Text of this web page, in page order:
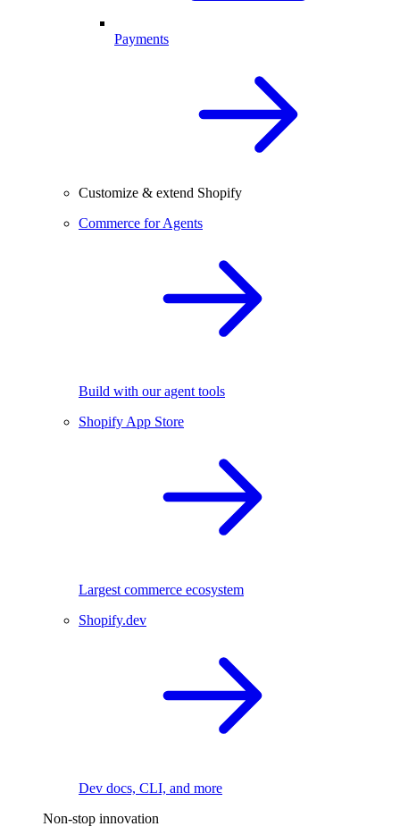
Payments
Customize & extend Shopify
Commerce for Agents
Build with our agent tools
Shopify App Store
Largest commerce ecosystem
Shopify.dev
Dev docs, CLI, and more
Non-stop innovation